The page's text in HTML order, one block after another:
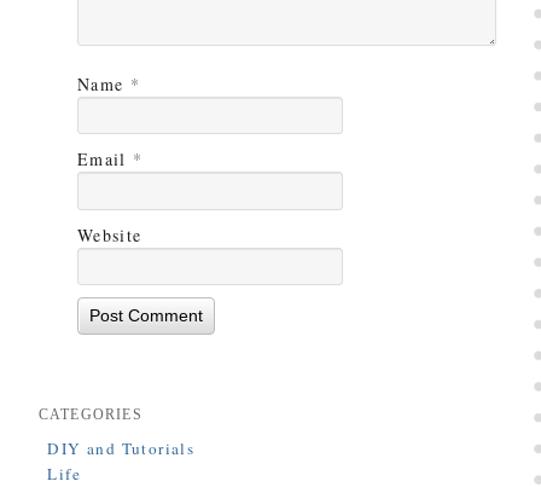
Name *
Email *
Website
CATEGORIES
DIY and Tutorials
Life